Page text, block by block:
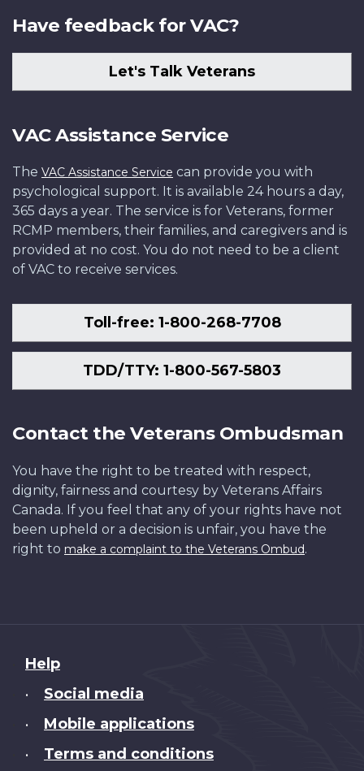
Have feedback for VAC?
Let's Talk Veterans
VAC Assistance Service
The VAC Assistance Service can provide you with
psychological support. It is available 24 hours a day,
365 days a year. The service is for Veterans, former
RCMP members, their families, and caregivers and is
provided at no cost. You do not need to be a client
of VAC to receive services.
Toll-free: 1-800-268-7708
TDD/TTY: 1-800-567-5803
Contact the Veterans Ombudsman
You have the right to be treated with respect,
dignity, fairness and courtesy by Veterans Affairs
Canada. If you feel that any of your rights have not
been upheld or a decision is unfair, you have the
right to make a complaint to the Veterans Ombud.
About
site
Help
• Social media
• Mobile applications
• Terms and conditions